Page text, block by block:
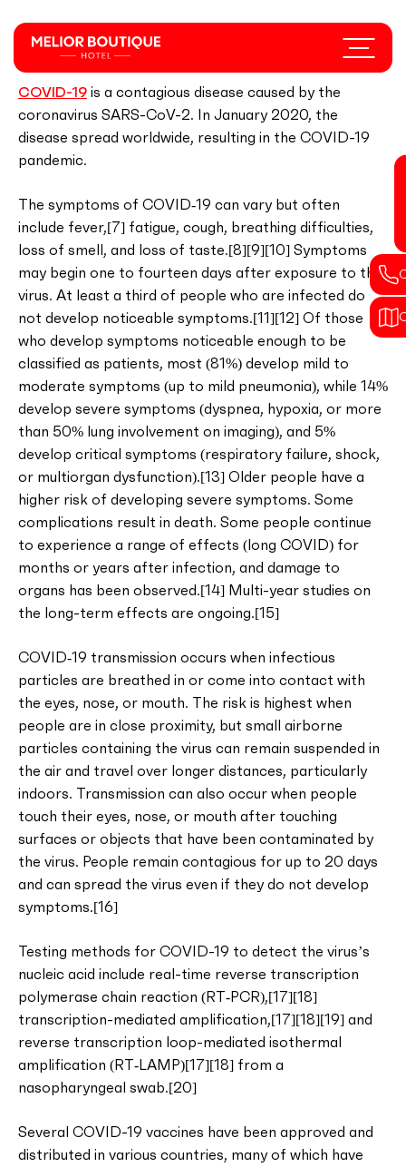
to
main
content
Menu
Coronavirus disease 2019
COVID-19 is a contagious disease caused by the
coronavirus SARS-CoV-2. In January 2020, the
disease spread worldwide, resulting in the COVID-19
pandemic.
The symptoms of COVID‑19 can vary but often
include fever,[7] fatigue, cough, breathing difficulties,
loss of smell, and loss of taste.[8][9][10] Symptoms
may begin one to fourteen days after exposure to the
virus. At least a third of people who are infected do
not develop noticeable symptoms.[11][12] Of those
who develop symptoms noticeable enough to be
classified as patients, most (81%) develop mild to
moderate symptoms (up to mild pneumonia), while 14%
develop severe symptoms (dyspnea, hypoxia, or more
than 50% lung involvement on imaging), and 5%
develop critical symptoms (respiratory failure, shock,
or multiorgan dysfunction).[13] Older people have a
higher risk of developing severe symptoms. Some
complications result in death. Some people continue
to experience a range of effects (long COVID) for
months or years after infection, and damage to
organs has been observed.[14] Multi-year studies on
the long-term effects are ongoing.[15]
COVID‑19 transmission occurs when infectious
particles are breathed in or come into contact with
the eyes, nose, or mouth. The risk is highest when
people are in close proximity, but small airborne
particles containing the virus can remain suspended in
the air and travel over longer distances, particularly
indoors. Transmission can also occur when people
touch their eyes, nose, or mouth after touching
surfaces or objects that have been contaminated by
the virus. People remain contagious for up to 20 days
and can spread the virus even if they do not develop
symptoms.[16]
Testing methods for COVID-19 to detect the virus’s
nucleic acid include real-time reverse transcription
polymerase chain reaction (RT‑PCR),[17][18]
transcription-mediated amplification,[17][18][19] and
reverse transcription loop-mediated isothermal
amplification (RT‑LAMP)[17][18] from a
nasopharyngeal swab.[20]
Several COVID-19 vaccines have been approved and
distributed in various countries, many of which have